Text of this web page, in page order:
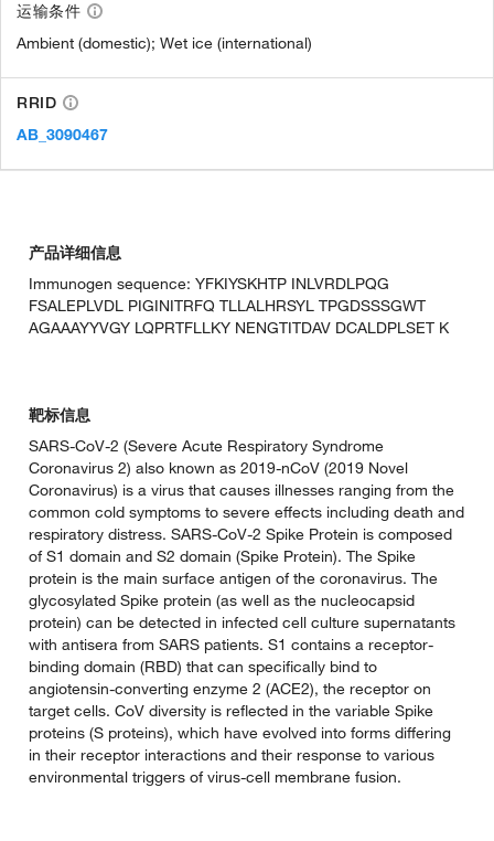
运输条件
Ambient (domestic); Wet ice (international)
RRID
AB_3090467
产品详细信息
Immunogen sequence: YFKIYSKHTP INLVRDLPQG
FSALEPLVDL PIGINITRFQ TLLALHRSYL TPGDSSSGWT
AGAAAYYVGY LQPRTFLLKY NENGTITDAV DCALDPLSET K
靶标信息
SARS-CoV-2 (Severe Acute Respiratory Syndrome
Coronavirus 2) also known as 2019-nCoV (2019 Novel
Coronavirus) is a virus that causes illnesses ranging from the
common cold symptoms to severe effects including death and
respiratory distress. SARS-CoV-2 Spike Protein is composed
of S1 domain and S2 domain (Spike Protein). The Spike
protein is the main surface antigen of the coronavirus. The
glycosylated Spike protein (as well as the nucleocapsid
protein) can be detected in infected cell culture supernatants
with antisera from SARS patients. S1 contains a receptor-
binding domain (RBD) that can specifically bind to
angiotensin-converting enzyme 2 (ACE2), the receptor on
target cells. CoV diversity is reflected in the variable Spike
proteins (S proteins), which have evolved into forms differing
in their receptor interactions and their response to various
environmental triggers of virus-cell membrane fusion.